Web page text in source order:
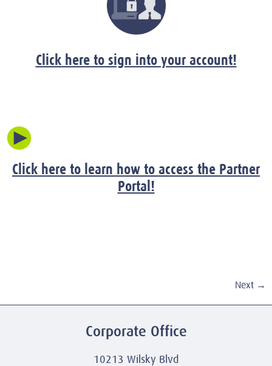
Click here to sign into your account!
Click here to learn how to access the Partner
Portal!
Next →
Corporate Office
10213 Wilsky Blvd